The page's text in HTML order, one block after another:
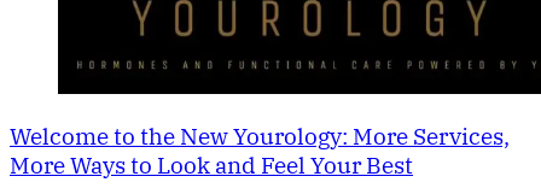
Welcome to the New Yourology: More Services,
More Ways to Look and Feel Your Best